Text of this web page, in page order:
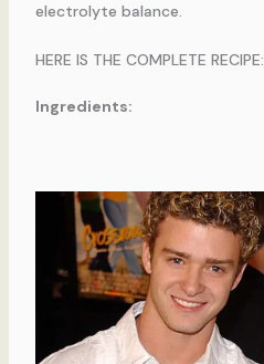
electrolyte balance.
HERE IS THE COMPLETE RECIPE:
Ingredients: